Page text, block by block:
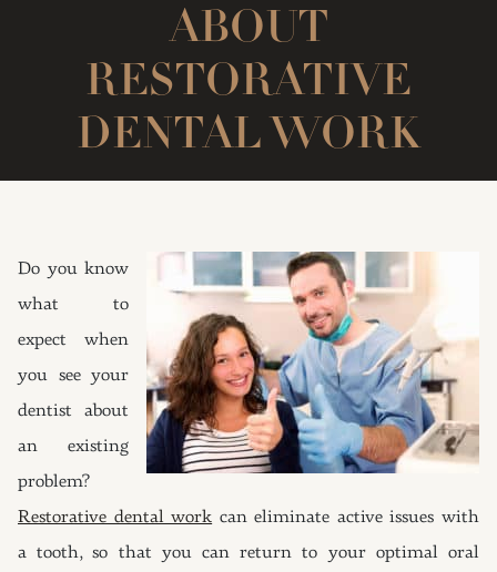
ABOUT
RESTORATIVE
DENTAL WORK
Do you know
what to
expect when
you see your
dentist about
an existing
problem?
Restorative dental work can eliminate active issues with
a tooth, so that you can return to your optimal oral